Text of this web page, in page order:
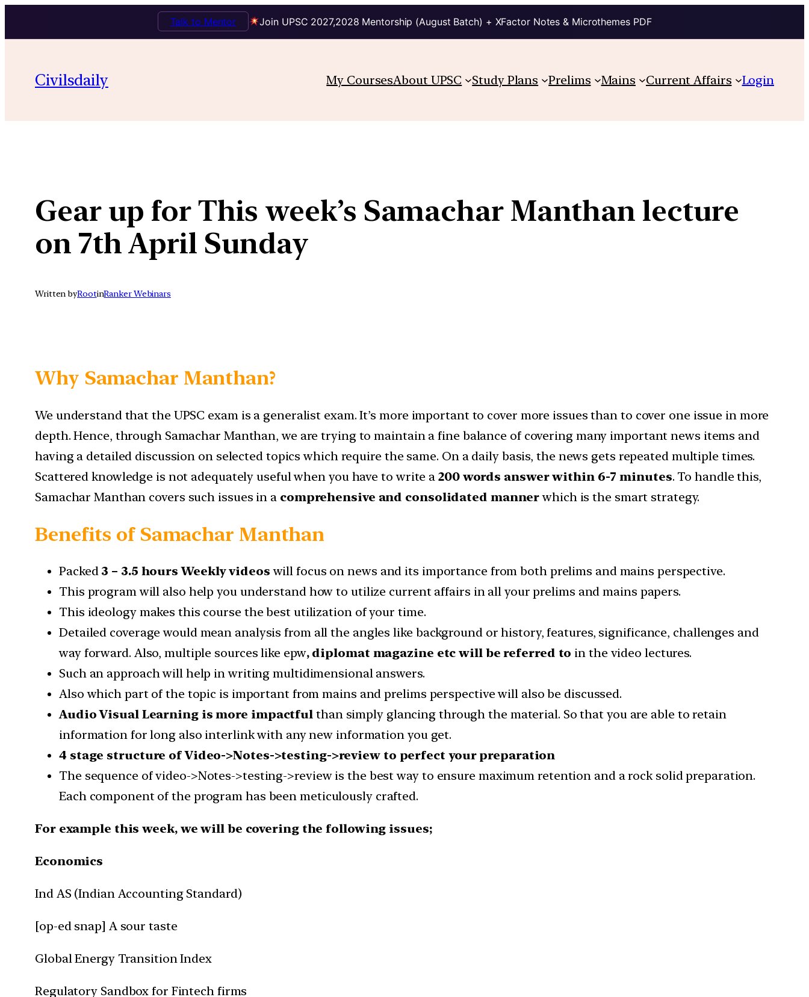
Join UPSC 2027,2028 Mentorship (August Batch) + XFactor Notes & Microthemes PDF
Talk to Mentor
content
Civilsdaily My CoursesAbout UPSC Study Plans Prelims Mains Current Affairs Login
Gear up for This week’s Samachar Manthan lecture
on 7th April Sunday
Written byRootinRanker Webinars
Why Samachar Manthan?
We understand that the UPSC exam is a generalist exam. It’s more important to cover more issues than to cover one issue in more
depth. Hence, through Samachar Manthan, we are trying to maintain a fine balance of covering many important news items and
having a detailed discussion on selected topics which require the same. On a daily basis, the news gets repeated multiple times.
Scattered knowledge is not adequately useful when you have to write a200 words answer within 6-7 minutes. To handle this,
Samachar Manthan covers such issues in a comprehensive and consolidated mannerwhich is the smart strategy.
Benefits of Samachar Manthan
Packed3 – 3.5 hours Weekly videos will focus on news and its importance from both prelims and mains perspective.
This program will also help you understand how to utilize current affairs in all your prelims and mains papers.
This ideology makes this course the best utilization of your time.
Detailed coverage would mean analysis from all the angles like background or history, features, significance, challenges and
way forward. Also, multiple sources like epw, diplomat magazine etc will be referred to in the video lectures.
Such an approach will help in writing multidimensional answers.
Also which part of the topic is important from mains and prelims perspective will also be discussed.
Audio Visual Learning is more impactful than simply glancing through the material. So that you are able to retain
information for long also interlink with any new information you get.
4 stage structure of Video->Notes->testing->review to perfect your preparation
The sequence of video->Notes->testing->review is the best way to ensure maximum retention and a rock solid preparation.
Each component of the program has been meticulously crafted.
For example this week, we will be covering the following issues;
Economics
Ind AS (Indian Accounting Standard)
[op-ed snap] A sour taste
Global Energy Transition Index
Regulatory Sandbox for Fintech firms